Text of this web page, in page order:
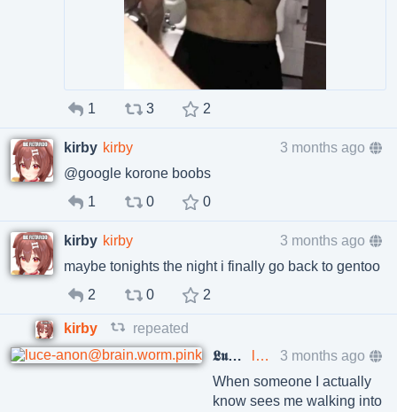
1 3 2
kirby kirby
3 months ago
@google korone boobs
1
0 0
kirby kirby
3 months ago
maybe tonights the night i finally go back to gentoo
2
0 2
kirby
repeated
𝕷𝖚𝖈𝖊 ❤️‍🔥
luce-anon@brain.worm.pink
3 months ago
When someone I actually
know sees me walking into